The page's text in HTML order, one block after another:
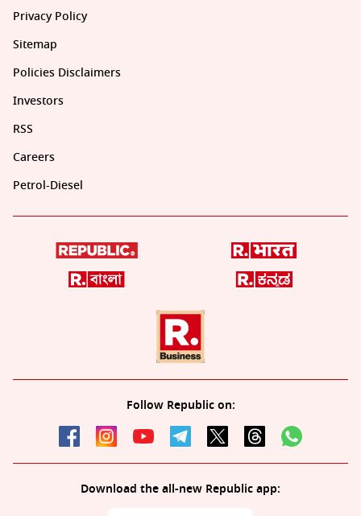
Privacy Policy
Sitemap
Policies Disclaimers
Investors
RSS
Careers
Petrol-Diesel
Follow Republic on:
Download the all-new Republic app: